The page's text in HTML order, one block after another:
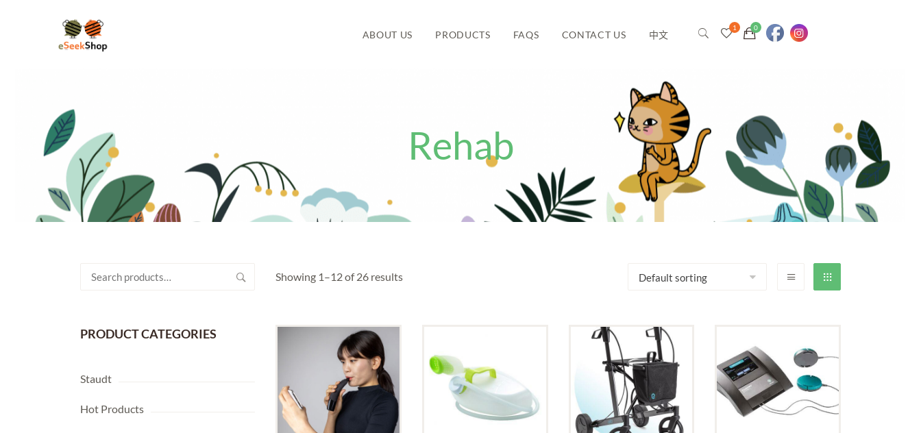
ABOUT US PRODUCTS FAQS CONTACT US 中文
Rehab
Search
PRODUCT CATEGORIES
Staudt
Hot Products
Showing 1–12 of 26 results